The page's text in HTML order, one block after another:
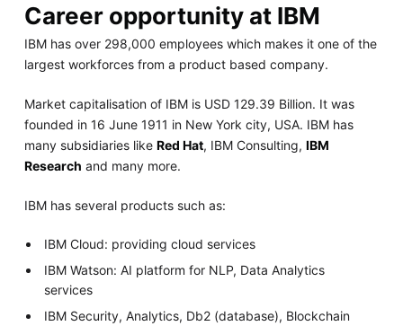
Career opportunity at IBM
IBM has over 298,000 employees which makes it one of the
largest workforces from a product based company.
Market capitalisation of IBM is USD 129.39 Billion. It was
founded in 16 June 1911 in New York city, USA. IBM has
many subsidiaries like Red Hat, IBM Consulting, IBM
Research and many more.
IBM has several products such as:
IBM Cloud: providing cloud services
IBM Watson: AI platform for NLP, Data Analytics
services
IBM Security, Analytics, Db2 (database), Blockchain